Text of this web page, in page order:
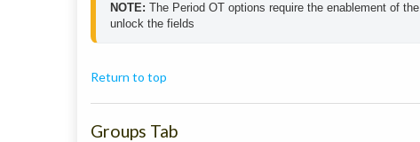
NOTE: The Period OT options require the enablement of the
unlock the fields
Return to top
Groups Tab